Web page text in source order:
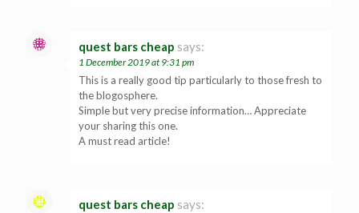
quest bars cheap says:
1 December 2019 at 9:31 pm
This is a really good tip particularly to those fresh to
the blogosphere.
Simple but very precise information… Appreciate
your sharing this one.
A must read article!
quest bars cheap says: